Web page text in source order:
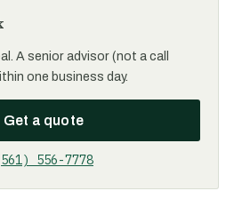
A senior advisor (not a call
one business day.
Get a quote
556-7778